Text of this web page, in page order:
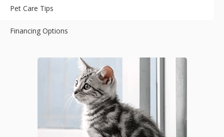
Pet Care Tips
Financing Options